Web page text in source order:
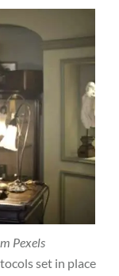
Pexels
set in place